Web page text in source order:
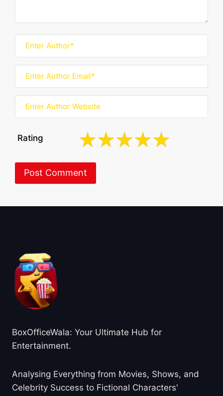
Rating
BoxOfficeWala: Your Ultimate Hub for
Entertainment.
Analysing Everything from Movies, Shows, and
Celebrity Success to Fictional Characters'